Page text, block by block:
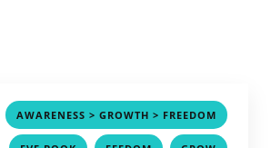
AWARENESS > GROWTH > FREEDOM